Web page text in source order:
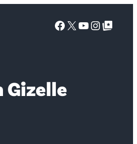
Facebook
X YouTube
Google Top Posts
Gizelle